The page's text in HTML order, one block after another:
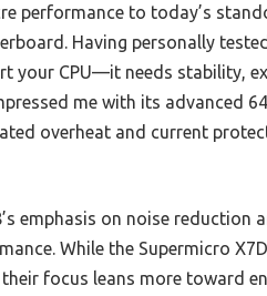
performance to today’s
Having personally
your CPU—it needs stability,
me with its advanced
overheat and current
emphasis on noise reduction
While the Supermicro
focus leans more toward